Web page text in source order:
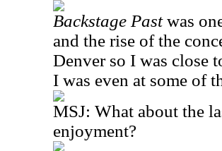
Backstage Pastwas
and the rise of the
Denver so I was close
I was even at some of
MSJ: What about the
enjoyment?